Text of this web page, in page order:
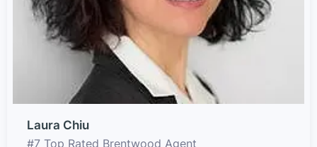
Laura Chiu
#7 Top Rated Brentwood Agent